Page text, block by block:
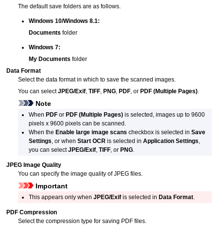
The default save folders are as follows.
Windows 10/Windows 8.1:
Documents folder
Windows 7:
My Documents folder
Data Format
Select the data format in which to save the scanned images.
You can selectJPEG/Exif,TIFF, PNG, PDF, or PDF (Multiple Pages).
Note
When PDF or PDF (Multiple Pages) is selected, images up to 9600
pixels x 9600 pixels can be scanned.
When the Enable large image scans checkbox is selected inSave
Settings, or whenStart OCR is selected inApplication Settings,
you can selectJPEG/Exif,TIFF, or PNG.
JPEG Image Quality
You can specify the image quality ofJPEG files.
Important
This appears only whenJPEG/Exif is selected in Data Format.
PDF Compression
Select the compression type for saving PDF files.